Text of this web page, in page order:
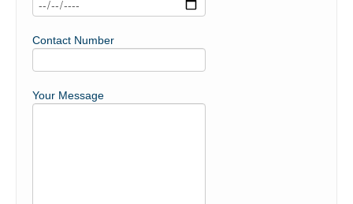
Contact Number
Your Message